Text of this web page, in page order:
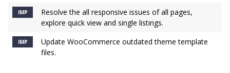
IMP
Resolve the all responsive issues of all pages,
explore quick view and single listings.
IMP
Update WooCommerce outdated theme template
files.